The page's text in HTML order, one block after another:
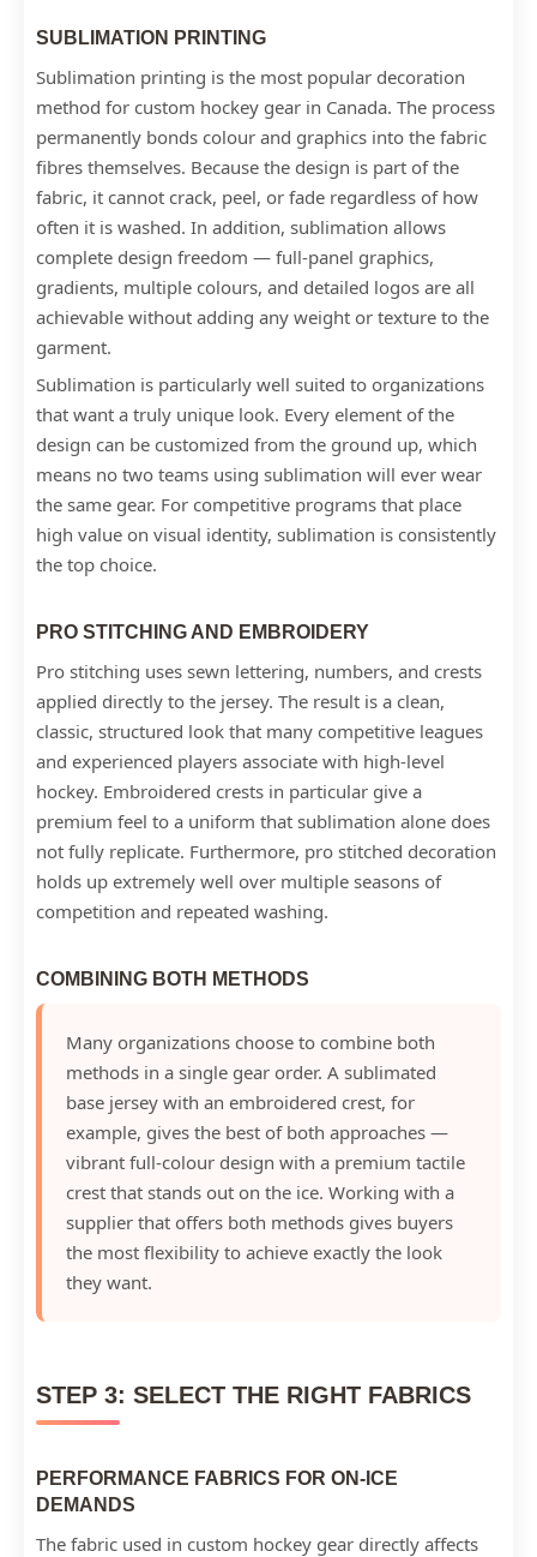
SUBLIMATION PRINTING
Sublimation printing is the most popular decoration
method for custom hockey gear in Canada. The process
permanently bonds colour and graphics into the fabric
fibres themselves. Because the design is part of the
fabric, it cannot crack, peel, or fade regardless of how
often it is washed. In addition, sublimation allows
complete design freedom — full-panel graphics,
gradients, multiple colours, and detailed logos are all
achievable without adding any weight or texture to the
garment.
Sublimation is particularly well suited to organizations
that want a truly unique look. Every element of the
design can be customized from the ground up, which
means no two teams using sublimation will ever wear
the same gear. For competitive programs that place
high value on visual identity, sublimation is consistently
the top choice.
PRO STITCHING AND EMBROIDERY
Pro stitching uses sewn lettering, numbers, and crests
applied directly to the jersey. The result is a clean,
classic, structured look that many competitive leagues
and experienced players associate with high-level
hockey. Embroidered crests in particular give a
premium feel to a uniform that sublimation alone does
not fully replicate. Furthermore, pro stitched decoration
holds up extremely well over multiple seasons of
competition and repeated washing.
COMBINING BOTH METHODS
Many organizations choose to combine both
methods in a single gear order. A sublimated
base jersey with an embroidered crest, for
example, gives the best of both approaches —
vibrant full-colour design with a premium tactile
crest that stands out on the ice. Working with a
supplier that offers both methods gives buyers
the most flexibility to achieve exactly the look
they want.
STEP 3: SELECT THE RIGHT FABRICS
PERFORMANCE FABRICS FOR ON-ICE
DEMANDS
The fabric used in custom hockey gear directly affects